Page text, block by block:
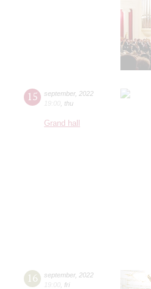
15 september, 2022
19:00 thu
Grand hall
16 september, 2022
19:00 fri